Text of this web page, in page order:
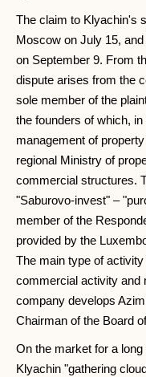
The claim to Klyachin's
Moscow on July 15,
on September 9. From
dispute arises from the
sole member of the
the founders of which,
management of
regional Ministry of
commercial structures.
"Saburovo-invest" –
member of the
provided by the
The main type of
commercial activity and
company develops
Chairman of the Board
On the market for a
Klyachin "gathering